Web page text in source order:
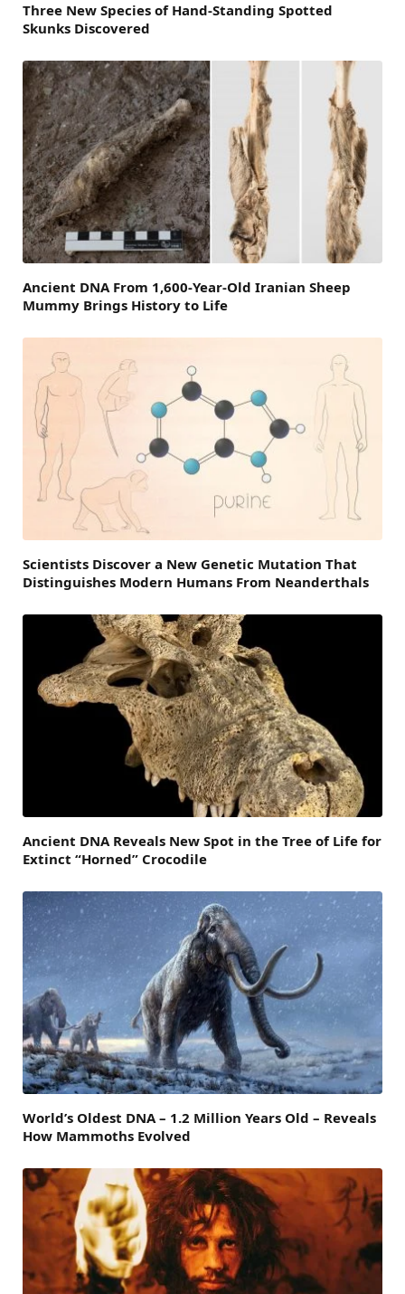
Three New Species of Hand-Standing Spotted
Skunks Discovered
Ancient DNA From 1,600-Year-Old Iranian Sheep
Mummy Brings History to Life
Scientists Discover a New Genetic Mutation That
Distinguishes Modern Humans From Neanderthals
Ancient DNA Reveals New Spot in the Tree of Life for
Extinct “Horned” Crocodile
World’s Oldest DNA – 1.2 Million Years Old – Reveals
How Mammoths Evolved